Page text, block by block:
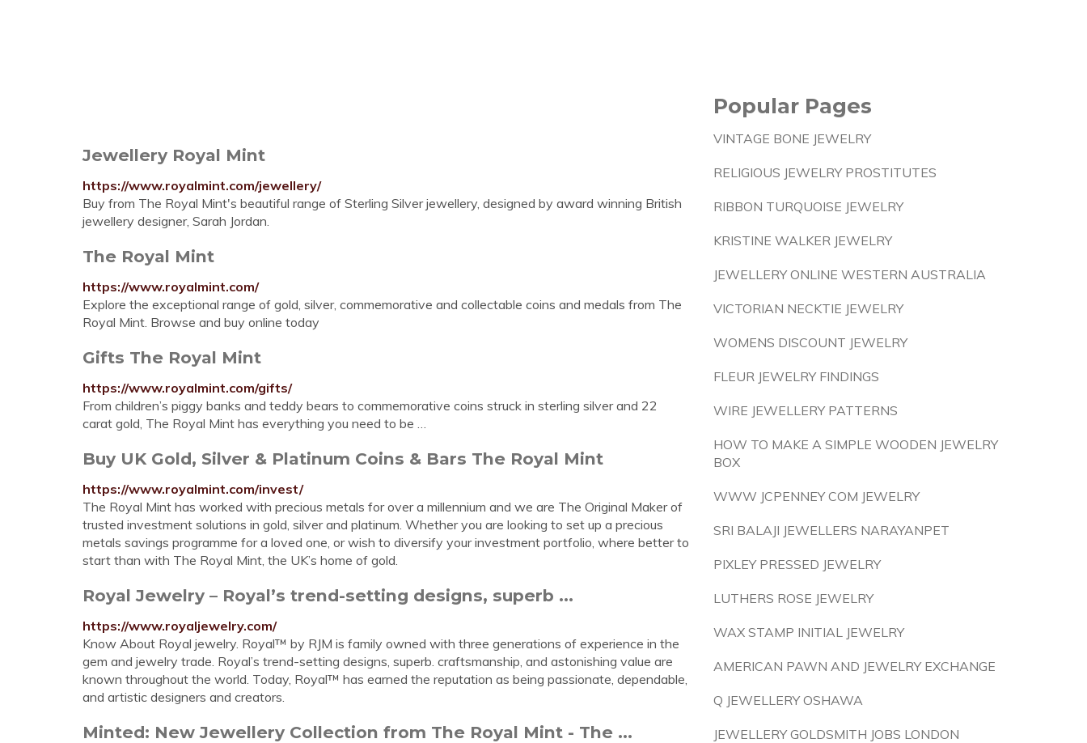
Jewellery Royal Mint
https://www.royalmint.com/jewellery/
Buy from The Royal Mint's beautiful range of Sterling Silver jewellery, designed by award winning British
jewellery designer, Sarah Jordan.
The Royal Mint
https://www.royalmint.com/
Explore the exceptional range of gold, silver, commemorative and collectable coins and medals from The
Royal Mint. Browse and buy online today
Gifts The Royal Mint
https://www.royalmint.com/gifts/
From children’s piggy banks and teddy bears to commemorative coins struck in sterling silver and 22
carat gold, The Royal Mint has everything you need to be …
Buy UK Gold, Silver & Platinum Coins & Bars The Royal Mint
https://www.royalmint.com/invest/
The Royal Mint has worked with precious metals for over a millennium and we are The Original Maker of
trusted investment solutions in gold, silver and platinum. Whether you are looking to set up a precious
metals savings programme for a loved one, or wish to diversify your investment portfolio, where better to
start than with The Royal Mint, the UK’s home of gold.
Royal Jewelry – Royal’s trend-setting designs, superb ...
https://www.royaljewelry.com/
Know About Royal jewelry. Royal™ by RJM is family owned with three generations of experience in the
gem and jewelry trade. Royal’s trend-setting designs, superb. craftsmanship, and astonishing value are
known throughout the world. Today, Royal™ has earned the reputation as being passionate, dependable,
and artistic designers and creators.
Minted: New Jewellery Collection from The Royal Mint - The ...
Popular Pages
VINTAGE BONE JEWELRY
RELIGIOUS JEWELRY PROSTITUTES
RIBBON TURQUOISE JEWELRY
KRISTINE WALKER JEWELRY
JEWELLERY ONLINE WESTERN AUSTRALIA
VICTORIAN NECKTIE JEWELRY
WOMENS DISCOUNT JEWELRY
FLEUR JEWELRY FINDINGS
WIRE JEWELLERY PATTERNS
HOW TO MAKE A SIMPLE WOODEN JEWELRY
BOX
WWW JCPENNEY COM JEWELRY
SRI BALAJI JEWELLERS NARAYANPET
PIXLEY PRESSED JEWELRY
LUTHERS ROSE JEWELRY
WAX STAMP INITIAL JEWELRY
AMERICAN PAWN AND JEWELRY EXCHANGE
Q JEWELLERY OSHAWA
JEWELLERY GOLDSMITH JOBS LONDON